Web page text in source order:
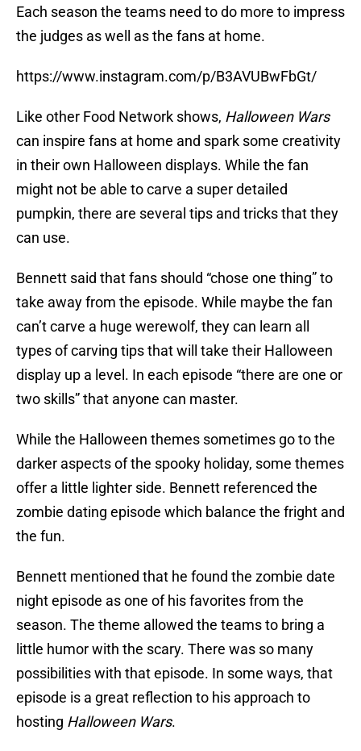
Each season the teams need to do more to impress
the judges as well as the fans at home.
https://www.instagram.com/p/B3AVUBwFbGt/
Like other Food Network shows, Halloween Wars
can inspire fans at home and spark some creativity
in their own Halloween displays. While the fan
might not be able to carve a super detailed
pumpkin, there are several tips and tricks that they
can use.
Bennett said that fans should “chose one thing” to
take away from the episode. While maybe the fan
can’t carve a huge werewolf, they can learn all
types of carving tips that will take their Halloween
display up a level. In each episode “there are one or
two skills” that anyone can master.
While the Halloween themes sometimes go to the
darker aspects of the spooky holiday, some themes
offer a little lighter side. Bennett referenced the
zombie dating episode which balance the fright and
the fun.
Bennett mentioned that he found the zombie date
night episode as one of his favorites from the
season. The theme allowed the teams to bring a
little humor with the scary. There was so many
possibilities with that episode. In some ways, that
episode is a great reflection to his approach to
hosting Halloween Wars.